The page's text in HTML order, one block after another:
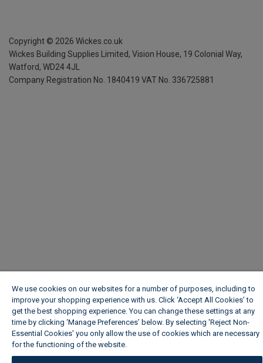
Copyright © 2026 Wickes.co.uk
Wickes Building Supplies Limited, Vision House, 19 Colonial Way,
Watford, WD24 4JL
Company Registration No. 1840419 VAT No. 336725881
We use cookies on our websites for a number of purposes, including to
improve your shopping experience with us. Click ‘Accept All Cookies’ to
get the best shopping experience. You can change these settings at any
time by clicking ‘Manage Preferences’ below. By selecting 'Reject Non-
Essential Cookies' you only allow the use of cookies which are necessary
for the functioning of the website.